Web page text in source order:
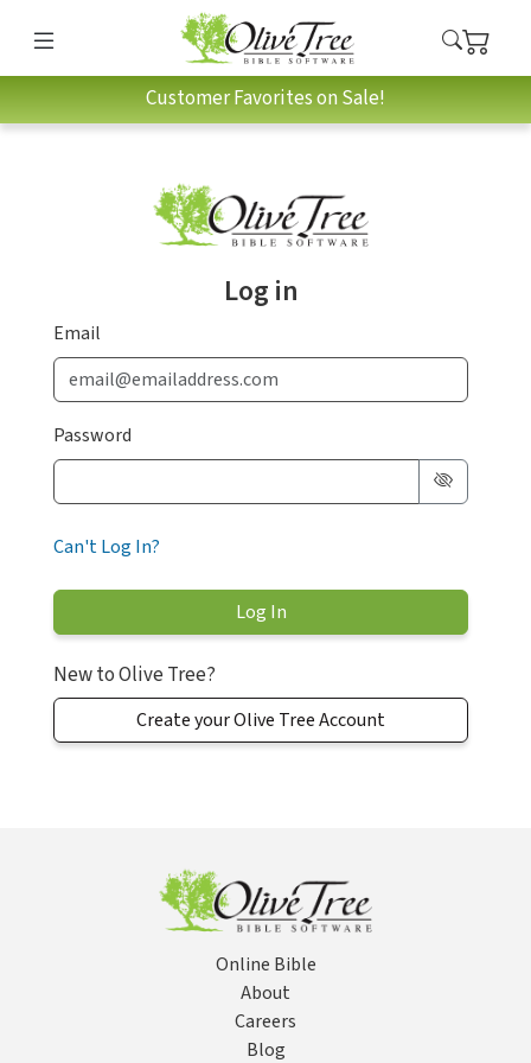
Customer Favorites on Sale!
Log in
Email
Password
Can't Log In?
New to Olive Tree?
Create your Olive Tree Account
Online Bible
About
Careers
Blog